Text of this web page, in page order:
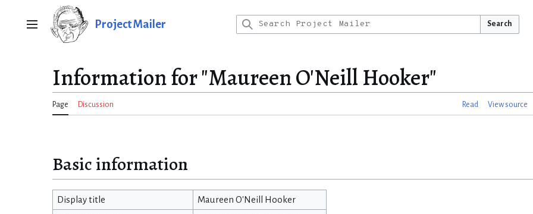
Main menu Project Mailer Search
Information for "Maureen O'Neill Hooker"
Page Discussion Read View source
Basic information
Display title Maureen O'Neill Hooker